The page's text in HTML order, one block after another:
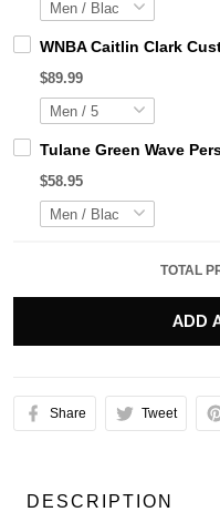
WNBA Caitlin Clark
$89.99
Tulane Green Wave
$58.95
TOTAL
ADD
Share Tweet
DESCRIPTION